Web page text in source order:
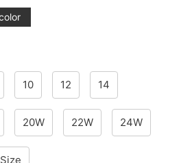
10 12 14
20W 22W 24W